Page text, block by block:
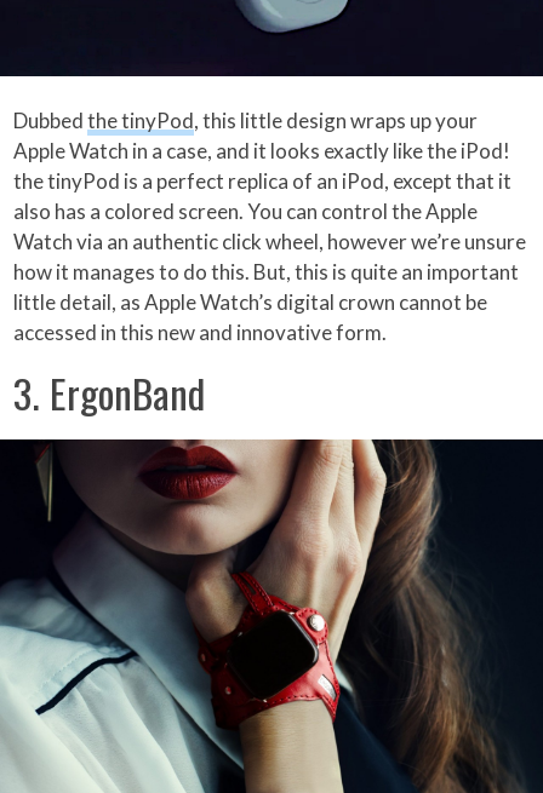
Dubbedthe tinyPod, this little design wraps up your
Apple Watch in a case, and it looks exactly like the iPod!
the tinyPod is a perfect replica of an iPod, except that it
also has a colored screen. You can control the Apple
Watch via an authentic click wheel, however we’re unsure
how it manages to do this. But, this is quite an important
little detail, as Apple Watch’s digital crown cannot be
accessed in this new and innovative form.
3. ErgonBand